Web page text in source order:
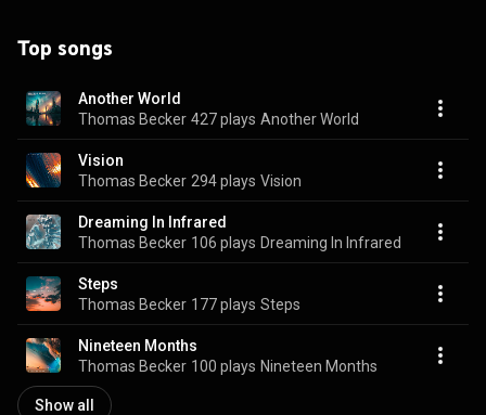
Top songs
Another World
Thomas Becker 427 plays Another World
Vision
Thomas Becker 294 plays Vision
Dreaming In Infrared
Thomas Becker 106 plays Dreaming In Infrared
Steps
Thomas Becker 177 plays Steps
Nineteen Months
Thomas Becker 100 plays Nineteen Months
Show all